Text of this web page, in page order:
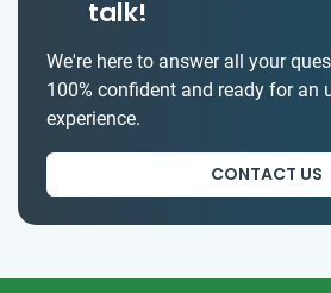
talk!
We're here to answer all your
100% confident and ready for an
experience.
CONTACT US